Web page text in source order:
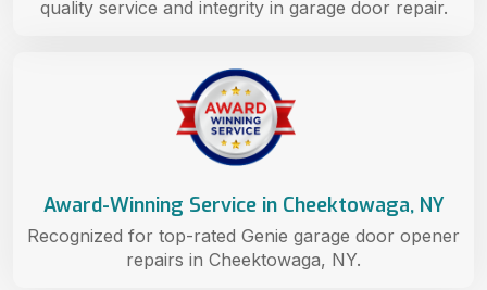
Award-Winning Service in Cheektowaga, NY
Recognized for top-rated Genie garage door opener
repairs in Cheektowaga, NY.
quality service and integrity in garage door repair.